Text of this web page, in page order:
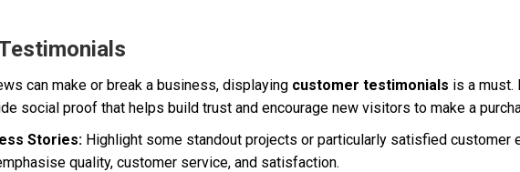
can make or break a business, displaying customer testimonials is a must.
social proof that helps build trust and encourage new visitors to make a
Stories: Highlight some standout projects or particularly satisfied customer
quality, customer service, and satisfaction.